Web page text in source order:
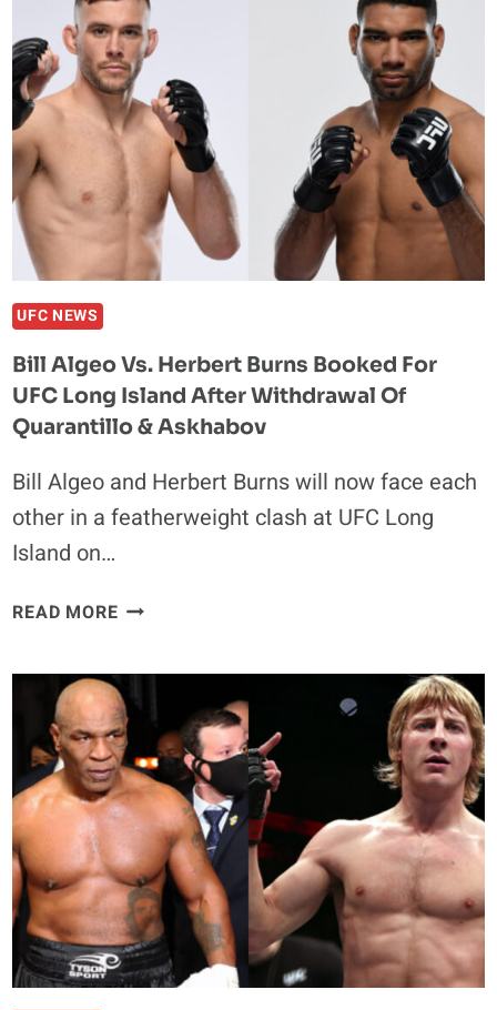
OVERWEIGHT
WEEKS
BEFORE
UFC
LONDON
RETURN
UFC NEWS
Bill Algeo Vs. Herbert Burns Booked For
UFC Long Island After Withdrawal Of
Quarantillo & Askhabov
Bill Algeo and Herbert Burns will now face each
other in a featherweight clash at UFC Long
Island on…
READ MOREBILL
HERBERT
BURNS
BOOKED
FOR
UFC
LONG
ISLAND
AFTER
WITHDRAWAL
OF
QUARANTILLO
&